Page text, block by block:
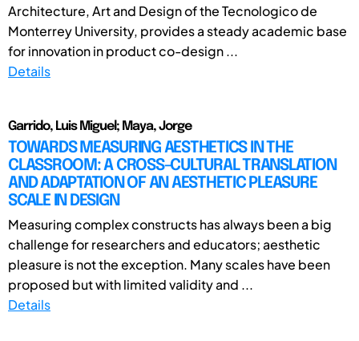
Architecture, Art and Design of the Tecnologico de
Monterrey University, provides a steady academic base
for innovation in product co-design ...
Details
Garrido, Luis Miguel; Maya, Jorge
TOWARDS MEASURING AESTHETICS IN THE
CLASSROOM: A CROSS-CULTURAL TRANSLATION
AND ADAPTATION OF AN AESTHETIC PLEASURE
SCALE IN DESIGN
Measuring complex constructs has always been a big
challenge for researchers and educators; aesthetic
pleasure is not the exception. Many scales have been
proposed but with limited validity and ...
Details